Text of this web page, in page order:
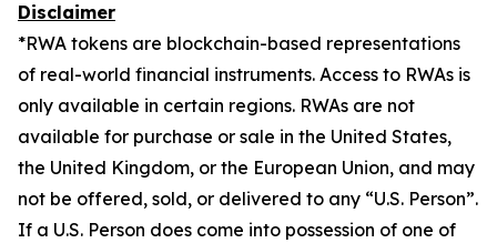
Disclaimer
*RWA tokens are blockchain-based representations
of real-world financial instruments. Access to RWAs is
only available in certain regions. RWAs are not
available for purchase or sale in the United States,
the United Kingdom, or the European Union, and may
not be offered, sold, or delivered to any “U.S. Person”.
If a U.S. Person does come into possession of one of